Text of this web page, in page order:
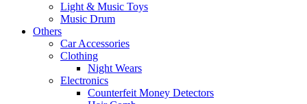
Light & Music Toys
Music Drum
Others
Car Accessories
Clothing
Night Wears
Electronics
Counterfeit Money Detectors